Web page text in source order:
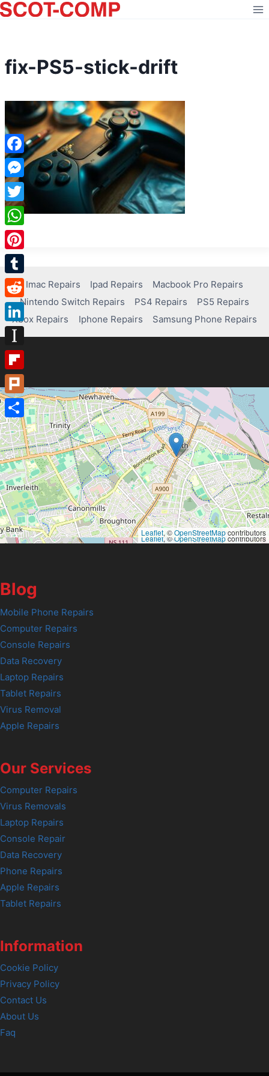
Skip
to
fix-PS5-stick-drift
Imac Repairs Ipad Repairs
Macbook Pro Repairs
Nintendo Switch Repairs
PS4 Repairs
PS5 Repairs
Xbox Repairs
Iphone Repairs Samsung Phone Repairs
Leaflet, ©OpenStreetMapcontributors
Leaflet, ©OpenStreetMapcontributors
Blog
Mobile Phone Repairs
Computer Repairs
Console Repairs
Data Recovery
Laptop Repairs
Tablet Repairs
Virus Removal
Apple Repairs
Our Services
Computer Repairs
Virus Removals
Laptop Repairs
Console Repair
Data Recovery
Phone Repairs
Apple Repairs
Tablet Repairs
Information
Cookie Policy
Privacy Policy
Contact Us
About Us
Faq
Facebook
Messenger
Twitter
WhatsApp
Pinterest
Tumblr
Reddit
LinkedIn
Instapaper
Flipboard
Plurk
Share